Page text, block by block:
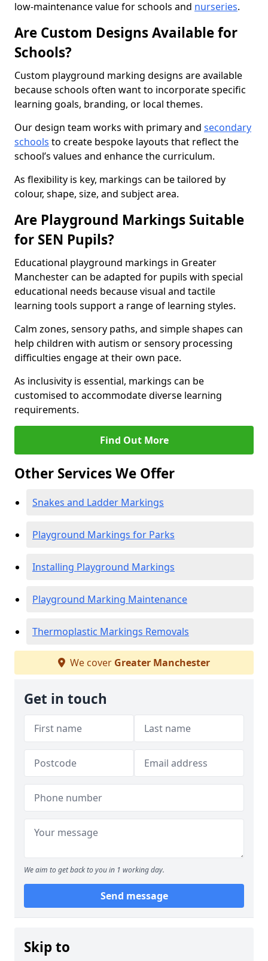
low-maintenance value for schools and nurseries.
Are Custom Designs Available for
Schools?
Custom playground marking designs are available
because schools often want to incorporate specific
learning goals, branding, or local themes.
Our design team works with primary and secondary
schools to create bespoke layouts that reflect the
school’s values and enhance the curriculum.
As flexibility is key, markings can be tailored by
colour, shape, size, and subject area.
Are Playground Markings Suitable
for SEN Pupils?
Educational playground markings in Greater
Manchester can be adapted for pupils with special
educational needs because visual and tactile
learning tools support a range of learning styles.
Calm zones, sensory paths, and simple shapes can
help children with autism or sensory processing
difficulties engage at their own pace.
As inclusivity is essential, markings can be
customised to accommodate diverse learning
requirements.
Find Out More
Other Services We Offer
Snakes and Ladder Markings
Playground Markings for Parks
Installing Playground Markings
Playground Marking Maintenance
Thermoplastic Markings Removals
We cover Greater Manchester
Get in touch
We aim to get back to you in 1 working day.
Send message
Skip to